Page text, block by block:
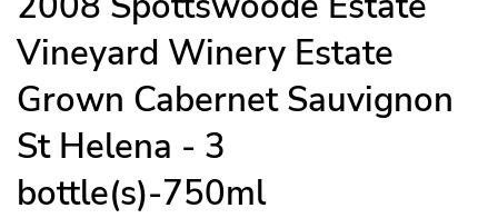
Vineyard Winery Estate
Grown Cabernet Sauvignon
St Helena - 3
bottle(s)-750ml